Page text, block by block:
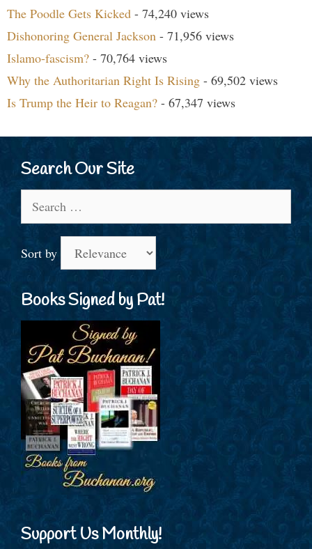
The Poodle Gets Kicked - 74,240 views
Dishonoring General Jackson - 71,956 views
Islamo-fascism? - 70,764 views
Why the Authoritarian Right Is Rising - 69,502 views
Is Trump the Heir to Reagan? - 67,347 views
Search Our Site
for:
Sort by
Books Signed by Pat!
Support Us Monthly!